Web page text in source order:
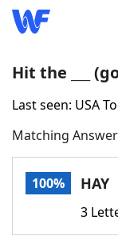
Home
Words
Hit the ___
Last seen: USA
Matching Answer
100% HAY
3